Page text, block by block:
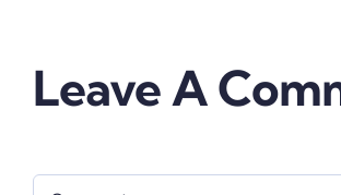
Leave A
Comment